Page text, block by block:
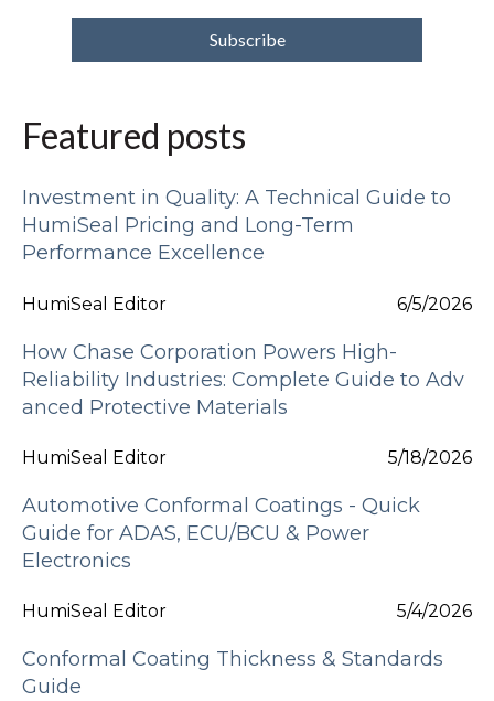
Featured posts
Investment in Quality: A Technical Guide to
HumiSeal Pricing and Long-Term
Performance Excellence
HumiSeal Editor 6/5/2026
How Chase Corporation Powers High-
Reliability Industries: Complete Guide to Adv
anced Protective Materials
HumiSeal Editor 5/18/2026
Automotive Conformal Coatings - Quick
Guide for ADAS, ECU/BCU & Power
Electronics
HumiSeal Editor 5/4/2026
Conformal Coating Thickness & Standards
Guide